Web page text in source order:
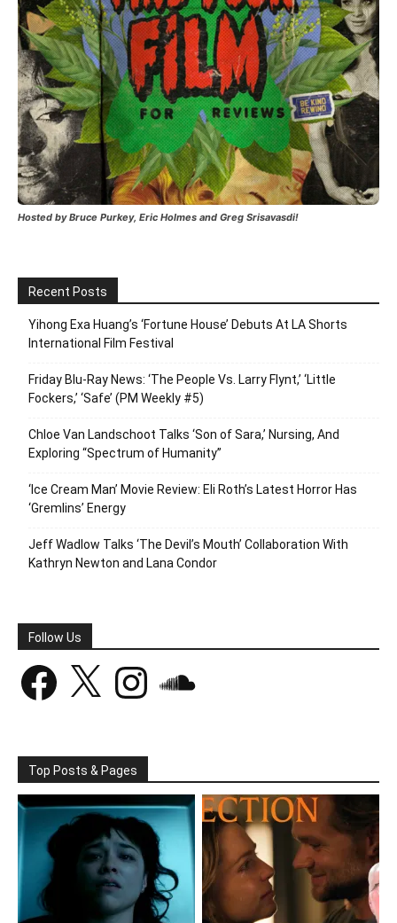
Hosted by Bruce Purkey, Eric Holmes and Greg Srisavasdi!
Recent Posts
Yihong Exa Huang’s ‘Fortune House’ Debuts At LA Shorts
International Film Festival
Friday Blu-Ray News: ‘The People Vs. Larry Flynt,’ ‘Little
Fockers,’ ‘Safe’ (PM Weekly #5)
Chloe Van Landschoot Talks ‘Son of Sara,’ Nursing, And
Exploring “Spectrum of Humanity”
‘Ice Cream Man’ Movie Review: Eli Roth’s Latest Horror Has
‘Gremlins’ Energy
Jeff Wadlow Talks ‘The Devil’s Mouth’ Collaboration With
Kathryn Newton and Lana Condor
Follow Us
Facebook Instagram
Top Posts & Pages